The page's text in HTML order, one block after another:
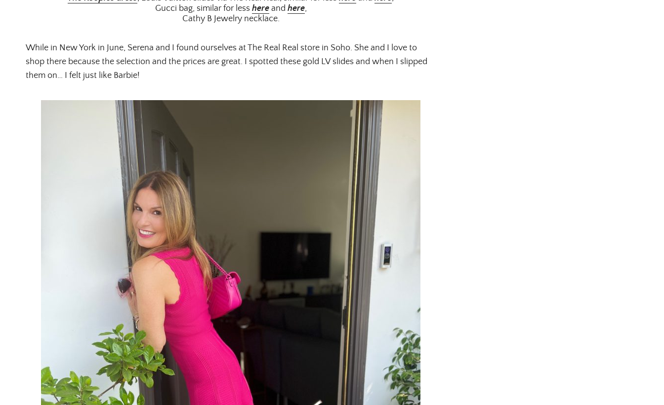
Gucci bag, similar for lesshereand here,
Cathy B Jewelry necklace.
While in New York in June, Serena and I found ourselves at The Real Real store in Soho. She and I love to
shop there because the selection and the prices are great. I spotted these gold LV slides and when I slipped
them on… I felt just like Barbie!